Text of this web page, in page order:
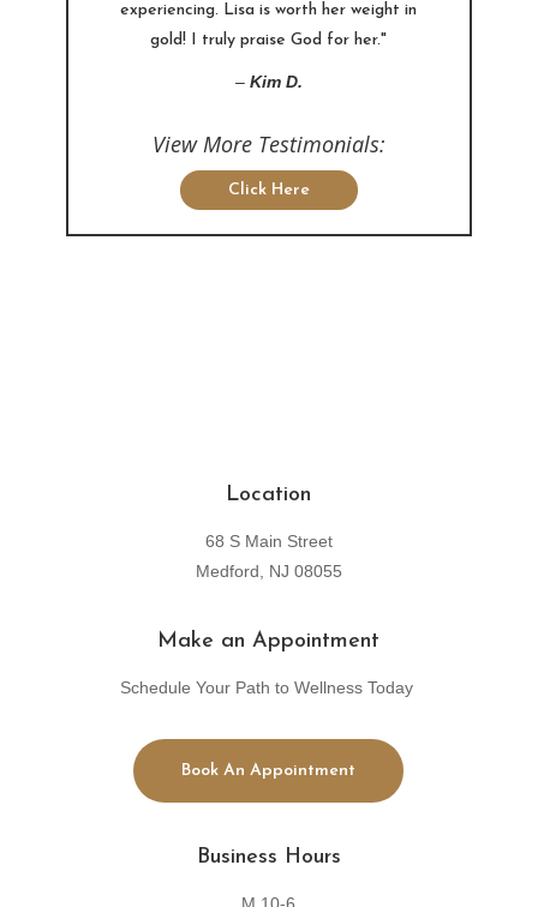
experiencing. Lisa is worth her weight in
gold! I truly praise God for her."
– Kim D.
View More Testimonials:
Click Here
Location
68 S Main Street
Medford, NJ 08055
Make an Appointment
Schedule Your Path to Wellness Today
Book An Appointment
Business Hours
M 10-6